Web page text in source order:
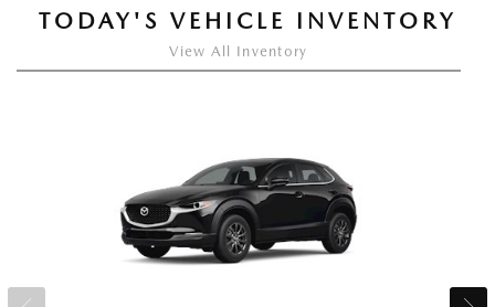
TODAY'S VEHICLE INVENTORY
View All Inventory